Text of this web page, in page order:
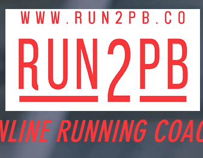
RUNNING